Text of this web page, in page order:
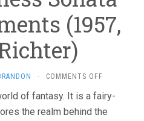
(1957,
· COMMENTS OFFON
X
8:
of fantasy. It is a fairy-
the realm behind the